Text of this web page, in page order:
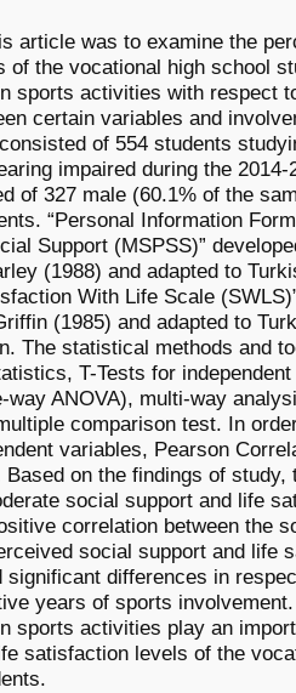
article was to examine the
of the vocational high school
sports activities with respect
certain variables and
of 554 students
impaired during the
of 327 male (60.1% of the
“Personal Information
Support (MSPSS)”
(1988) and adapted to
With Life Scale
(1985) and adapted to
The statistical methods and
T-Tests for
way ANOVA), multi-way
comparison test. In
variables, Pearson
Based on the findings of
social support and life
correlation between the
social support and life
significant differences in
years of sports
sports activities play an
satisfaction levels of the